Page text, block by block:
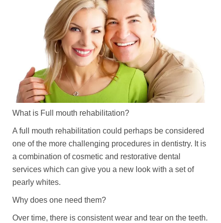
What is Full mouth rehabilitation?
A full mouth rehabilitation could perhaps be considered
one of the more challenging procedures in dentistry. It is
a combination of cosmetic and restorative dental
services which can give you a new look with a set of
pearly whites.
Why does one need them?
Over time, there is consistent wear and tear on the teeth.